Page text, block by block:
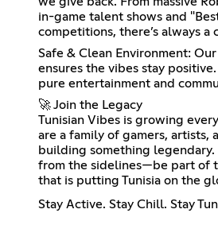
in-game talent shows and
competitions, there’s always a
Safe & Clean Environment:
ensures the vibes stay
pure entertainment and
🚀 Join the Legacy
Tunisian Vibes is growing
are a family of gamers, artists,
building something legendary.
from the sidelines—be part of
that is putting Tunisia on the
Stay Active. Stay Chill. Stay